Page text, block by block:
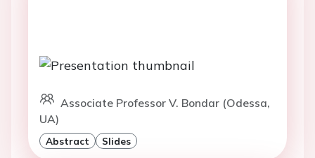
Associate Professor V. Bondar (Odessa,
UA)
Abstract Slides